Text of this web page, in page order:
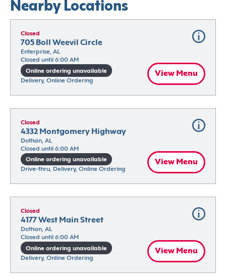
Nearby Locations
Closed
705 Boll Weevil Circle
Enterprise, AL
Closed until 6:00 AM
Online ordering unavailable
Delivery, Online Ordering
View Menu
Closed
4332 Montgomery Highway
Dothan, AL
Closed until 6:00 AM
Online ordering unavailable
Drive-thru, Delivery, Online Ordering
View Menu
Closed
4177 West Main Street
Dothan, AL
Closed until 6:00 AM
Online ordering unavailable
Delivery, Online Ordering
View Menu